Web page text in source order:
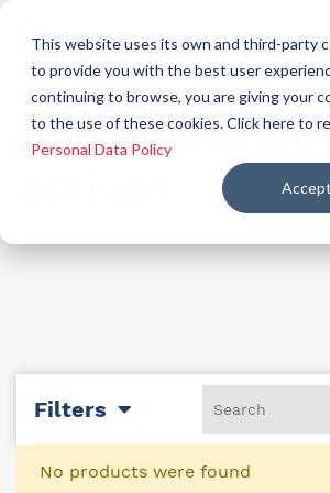
This website uses its own and third-party
to provide you with the best user
continuing to browse, you are giving your
to the use of these cookies. Click here to
Personal Data Policy
Accept
Hair
Filters
No products were found